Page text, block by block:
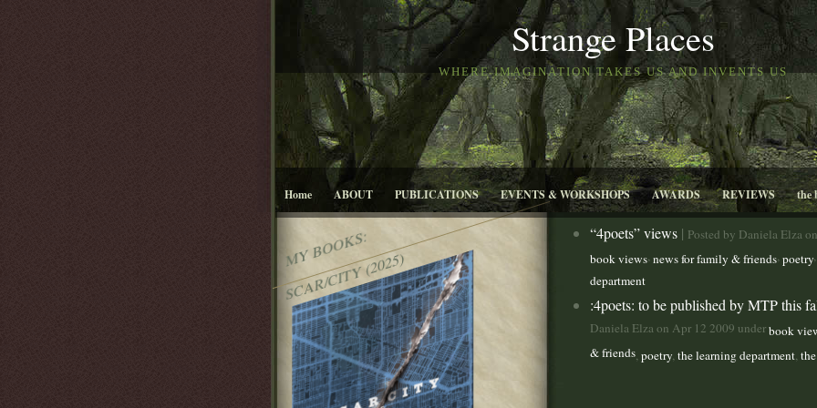
Strange Places
WHERE IMAGINATION TAKES US AND INVENTS US
Home ABOUT PUBLICATIONS EVENTS & WORKSHOPS AWARDS REVIEWS the
MY BOOKS:
SCAR/CITY (2025)
“4poets” views | Posted by Daniela Elza
book views,news for family & friends,poetry,
department
:4poets: to be published by MTP this
Daniela Elza on Apr 12 2009 underbook
& friends,poetry,the learning department,